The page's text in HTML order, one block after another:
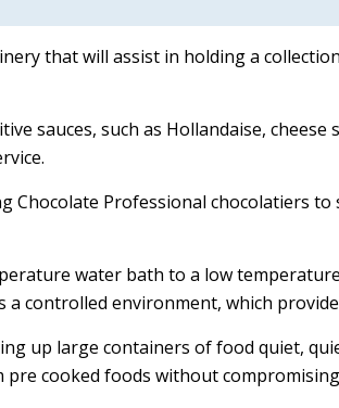
that will assist in holding a
sauces, such as Hollandaise,
Chocolate Professional chocolatiers
water bath to a low
controlled environment, which
up large containers of food quiet,
pre cooked foods without